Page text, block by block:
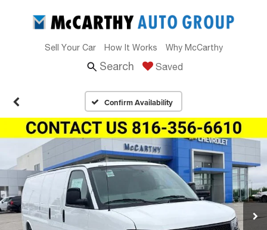
Sell Your Car How It Works Why McCarthy
Search Saved
Confirm Availability